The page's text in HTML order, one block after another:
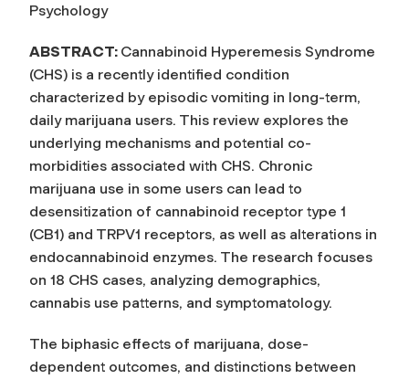
Psychology
ABSTRACT: Cannabinoid Hyperemesis Syndrome
(CHS) is a recently identified condition
characterized by episodic vomiting in long-term,
daily marijuana users. This review explores the
underlying mechanisms and potential co-
morbidities associated with CHS. Chronic
marijuana use in some users can lead to
desensitization of cannabinoid receptor type 1
(CB1) and TRPV1 receptors, as well as alterations in
endocannabinoid enzymes. The research focuses
on 18 CHS cases, analyzing demographics,
cannabis use patterns, and symptomatology.
The biphasic effects of marijuana, dose-
dependent outcomes, and distinctions between